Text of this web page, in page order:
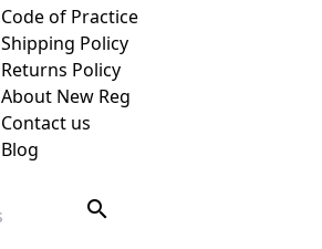
Code of Practice
Shipping Policy
Returns Policy
About New Reg
Contact us
Blog
search